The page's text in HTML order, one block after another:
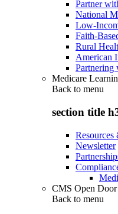
Partner
National
Low-
Faith-
Rural
American
Partnering
Medicare
Back to menu
section title
Newsletter
CMS Open
Back to menu